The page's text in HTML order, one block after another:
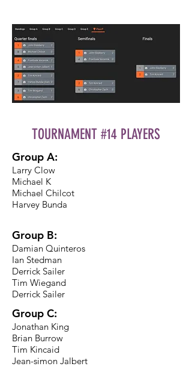
TOURNAMENT #14 PLAYERS
Group A:
Larry Clow
Michael K
Michael Chilcot
Harvey Bunda
Group B:
Damian Quinteros
Ian Stedman
Derrick Sailer
Tim Wiegand
Derrick Sailer
Group C:
Jonathan King
Brian Burrow
Tim Kincaid
Jean-simon Jalbert